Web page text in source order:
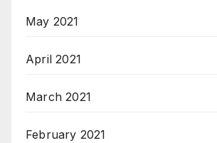
May 2021
April 2021
March 2021
February 2021